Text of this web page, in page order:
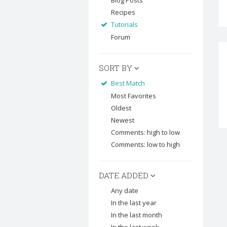
Recipes
Tutorials
Forum
SORT BY
Best Match
Most Favorites
Oldest
Newest
Comments: high to low
Comments: low to high
DATE ADDED
Any date
In the last year
In the last month